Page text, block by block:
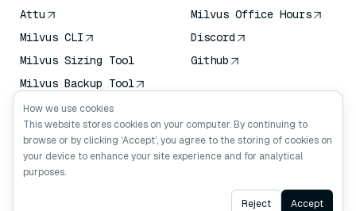
Attu
Milvus CLI
Milvus Sizing Tool
Milvus Backup Tool
Vector Transport
Service (VTS)
Deep Searcher
Claude Context
Milvus Office Hours
Discord
Github
Ask AI
How we use cookies
This website stores cookies on your computer. By continuing to
browse or by clicking ‘Accept’, you agree to the storing of cookies on
your device to enhance your site experience and for analytical
purposes.
Reject Accept